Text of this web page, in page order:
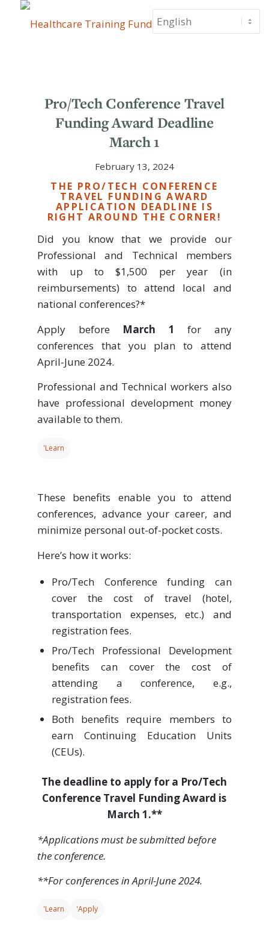
Pro/Tech Conference Travel
Funding Award Deadline
March 1
February 13, 2024
THE PRO/TECH CONFERENCE
TRAVEL FUNDING AWARD
APPLICATION DEADLINE IS
RIGHT AROUND THE CORNER!
Did you know that we provide our
Professional and Technical members
with up to $1,500 per year (in
reimbursements) to attend local and
national conferences?*
Apply before March 1
for any
conferences that you plan to attend
April-June 2024.
Professional and Technical workers also
have professional development money
available to them.
'Learn
These benefits enable you to attend
conferences, advance your career, and
minimize personal out-of-pocket costs.
Here’s how it works:
Pro/Tech Conference funding can
cover the cost of travel (hotel,
transportation expenses, etc.) and
registration fees.
Pro/Tech Professional Development
benefits can cover the cost of
attending a conference, e.g.,
registration fees.
Both benefits require members to
earn Continuing Education Units
(CEUs).
The deadline to apply for a Pro/Tech
Conference Travel Funding Award is
March 1.**
*Applications must be submitted before
the conference.
**For conferences in April-June 2024.
'Learn 'Apply